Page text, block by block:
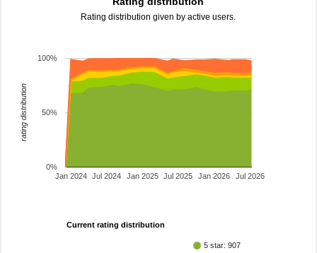
Rating distribution given by active users.
Jan 2024 Jan 2025 Jan 2026
Jul 2024 Jul 2025 Jul 2026
0%
50%
100%
rating distribution
Current rating distribution
5 star: 907